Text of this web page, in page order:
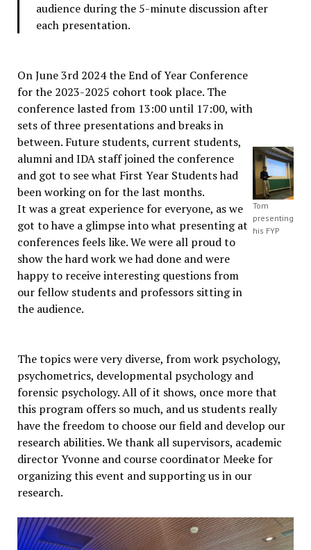
audience during the 5-minute discussion after
each presentation.
On June 3rd 2024 the End of Year Conference
for the 2023-2025 cohort took place. The
conference lasted from 13:00 until 17:00, with
sets of three presentations and breaks in
between. Future students, current students,
alumni and IDA staff joined the conference
and got to see what First Year Students had
been working on for the last months.
It was a great experience for everyone, as we
got to have a glimpse into what presenting at
conferences feels like. We were all proud to
show the hard work we had done and were
happy to receive interesting questions from
our fellow students and professors sitting in
the audience.
Tom
presenting
his FYP
The topics were very diverse, from work psychology,
psychometrics, developmental psychology and
forensic psychology. All of it shows, once more that
this program offers so much, and us students really
have the freedom to choose our field and develop our
research abilities. We thank all supervisors, academic
director Yvonne and course coordinator Meeke for
organizing this event and supporting us in our
research.